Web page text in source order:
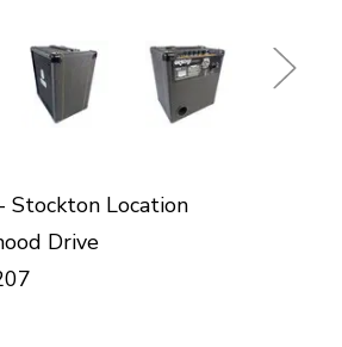
Stockton Location
Drive